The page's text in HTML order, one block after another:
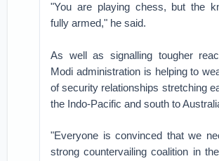
"You are playing chess, but the
fully armed," he said.
As well as signalling tougher
Modi administration is helping to
of security relationships stretching
the Indo-Pacific and south to
"Everyone is convinced that we
strong countervailing coalition in